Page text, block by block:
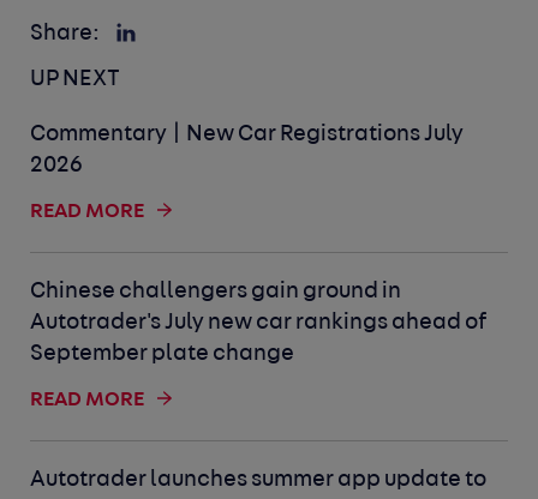
Share:
UP NEXT
Commentary | New Car Registrations July
2026
READ MORE
Chinese challengers gain ground in
Autotrader's July new car rankings ahead of
September plate change
READ MORE
Autotrader launches summer app update to